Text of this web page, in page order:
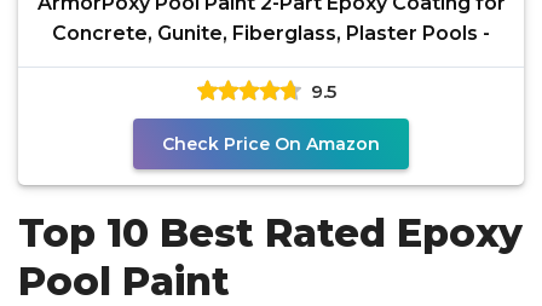
Concrete, Gunite, Fiberglass, Plaster Pools -
9.5
Check Price On Amazon
Top 10 Best Rated Epoxy
Pool Paint